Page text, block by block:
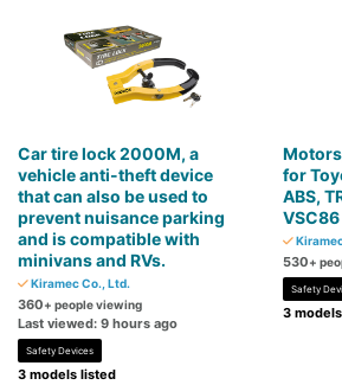
Car tire lock 2000M, a
vehicle anti-theft device
that can also be used to
prevent nuisance parking
and is compatible with
minivans and RVs.
Kiramec Co., Ltd.
360+ people viewing
Last viewed: 9 hours ago
Safety Devices
3 models listed
for
ABS,
VSC86
530+
Safety
3